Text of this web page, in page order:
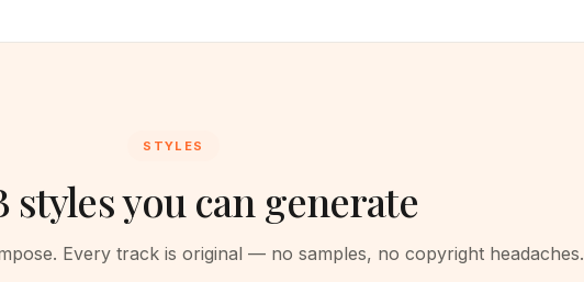
STYLES
styles you can generate
Every track is original — no samples, no copyright headaches.